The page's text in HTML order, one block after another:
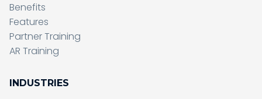
Benefits
Features
Partner Training
AR Training
INDUSTRIES